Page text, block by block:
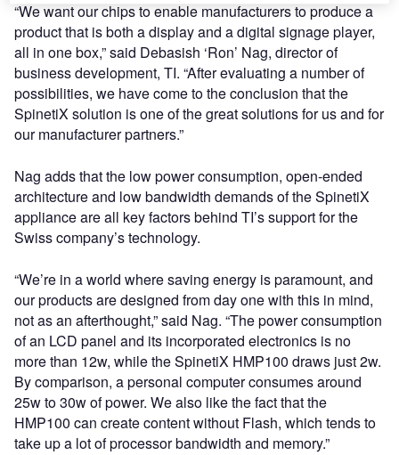
“We want our chips to enable manufacturers to produce a
product that is both a display and a digital signage player,
all in one box,” said Debasish ‘Ron’ Nag, director of
business development, TI. “After evaluating a number of
possibilities, we have come to the conclusion that the
SpinetiX solution is one of the great solutions for us and for
our manufacturer partners.”
Nag adds that the low power consumption, open-ended
architecture and low bandwidth demands of the SpinetiX
appliance are all key factors behind TI’s support for the
Swiss company’s technology.
“We’re in a world where saving energy is paramount, and
our products are designed from day one with this in mind,
not as an afterthought,” said Nag. “The power consumption
of an LCD panel and its incorporated electronics is no
more than 12w, while the SpinetiX HMP100 draws just 2w.
By comparison, a personal computer consumes around
25w to 30w of power. We also like the fact that the
HMP100 can create content without Flash, which tends to
take up a lot of processor bandwidth and memory.”